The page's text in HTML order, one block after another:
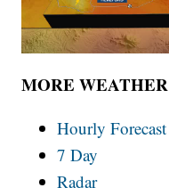
MORE WEATHER
Hourly Forecast
7 Day
Radar